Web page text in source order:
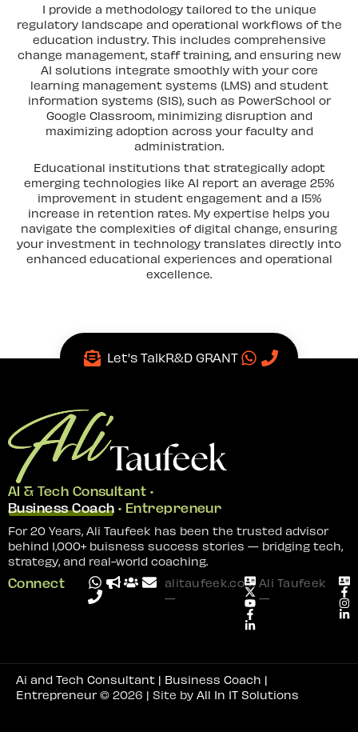
I provide a methodology tailored to the unique
regulatory landscape and operational workflows of the
education industry. This includes comprehensive
change management, staff training, and ensuring new
AI solutions integrate smoothly with your core
learning management systems (LMS) and student
information systems (SIS), such as PowerSchool or
Google Classroom, minimizing disruption and
maximizing adoption across your faculty and
administration.
Educational institutions that strategically adopt
emerging technologies like AI report an average 25%
improvement in student engagement and a 15%
increase in retention rates. My expertise helps you
navigate the complexities of digital change, ensuring
your investment in technology translates directly into
enhanced educational experiences and operational
excellence.
Let's TalkR&D GRANT
AI & Tech Consultant •
Business Coach• Entrepreneur
For 20 Years, Ali Taufeek has been the trusted advisor
behind 1,000+ buisness success stories — bridging tech,
strategy, and real-world coaching.
Connect
alitaufeek.com
—
Ali Taufeek
—
Ai and Tech Consultant | Business Coach |
Entrepreneur© 2026 | Site by All In IT Solutions